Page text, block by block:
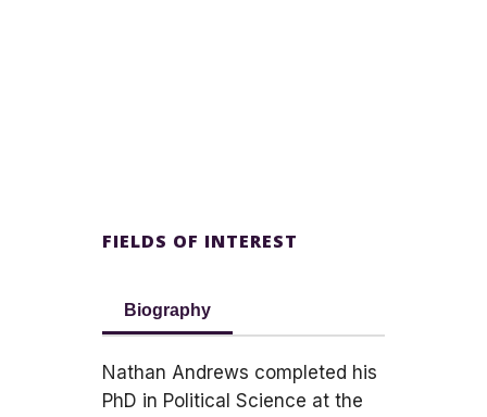
FIELDS OF INTEREST
Biography
Nathan Andrews completed his
PhD in Political Science at the